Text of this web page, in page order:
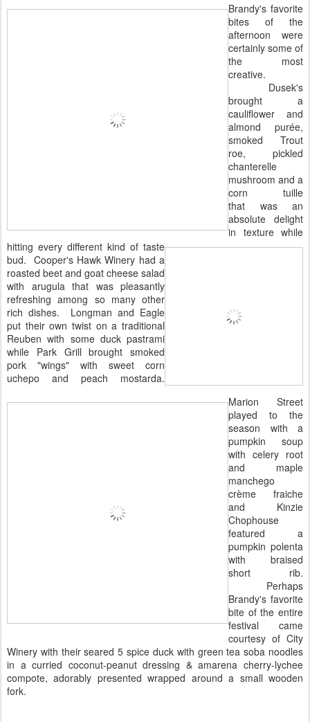
Brandy's favorite
bites of the
afternoon were
certainly some of
the most
creative.
Dusek's
brought a
cauliflower and
almond purée,
smoked Trout
roe, pickled
chanterelle
mushroom and a
corn tuille
that was an
absolute delight
in texture while
hitting every different kind of taste
bud. Cooper's Hawk Winery had a
roasted beet and goat cheese salad
with arugula that was pleasantly
refreshing among so many other
rich dishes. Longman and Eagle
put their own twist on a traditional
Reuben with some duck pastrami
while Park Grill brought smoked
pork "wings" with sweet corn
uchepo and peach mostarda.
Marion Street
played to the
season with a
pumpkin soup
with celery root
and maple
manchego
crème fraiche
and Kinzie
Chophouse
featured a
pumpkin polenta
with braised
short rib.
Perhaps
Brandy's favorite
bite of the entire
festival came
courtesy of City
Winery with their seared ​5 spice duck with green tea soba noodles​
in a curried coconut-peanut dressing & amarena cherry-lychee
compote, adorably presented wrapped around a small wooden
fork.